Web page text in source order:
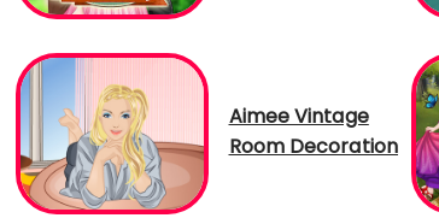
Aimee Vintage
Room Decoration